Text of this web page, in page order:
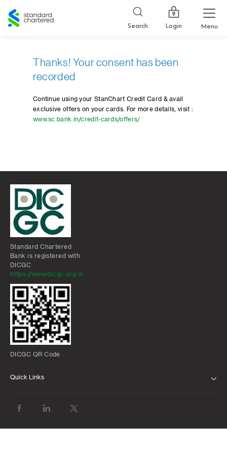
Standard
Chartered
Search Login Menu
Thanks! Your consent has been
recorded
Continue using your StanChart Credit Card & avail
exclusive offers on your cards. For more details, visit :
www.sc.bank.in/credit-cards/offers/
Standard Chartered
Bank is registered with
DICGC
https://www.dicgc.org.in
DICGC QR Code
Quick Links
BANK WITH US